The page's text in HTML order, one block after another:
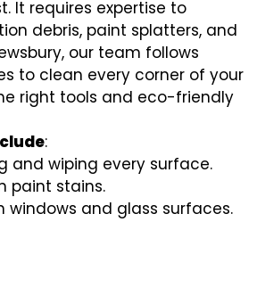
It requires expertise to
debris, paint splatters, and
our team follows
to clean every corner of your
right tools and eco-friendly
:
and wiping every surface.
paint stains.
windows and glass surfaces.